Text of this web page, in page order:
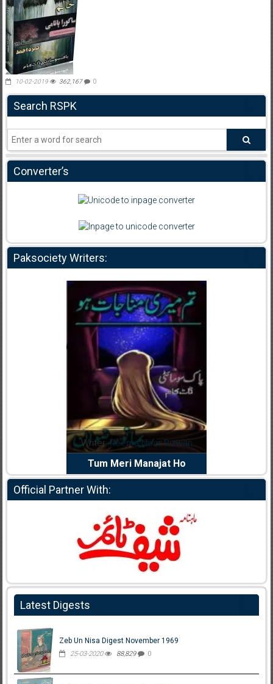
10-02-2019 362,167 0
Search RSPK
Converter’s
Paksociety Writers:
Writer:Reema Noor Rizwan
Tum Meri Manajat Ho
Official Partner With:
Latest Digests
Zeb Un Nisa Digest November 1969
25-03-2020 88,829 0